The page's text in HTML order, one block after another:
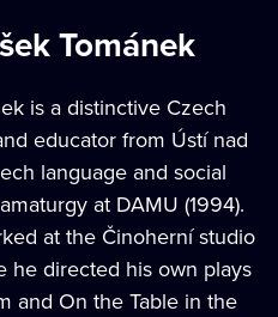
Tománek
is a distinctive Czech
educator from Ústí nad
language and social
at DAMU (1994).
at the Činoherní studio
he directed his own plays
and On the Table in the